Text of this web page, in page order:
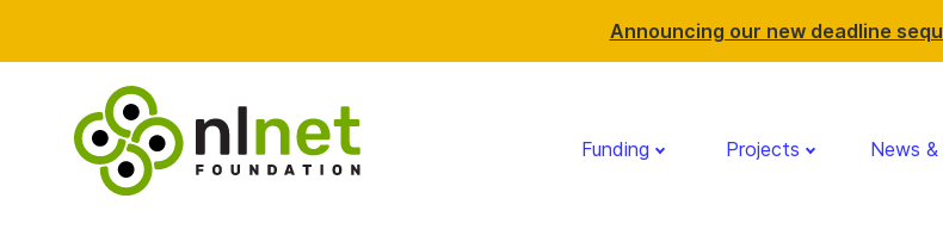
Announcing our new deadline
Funding Projects News